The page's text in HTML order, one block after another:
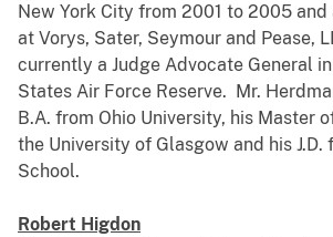
New York City from 2001 to 2005 and
at Vorys, Sater, Seymour and Pease,
currently a Judge Advocate General
States Air Force Reserve. Mr.
B.A. from Ohio University, his Master
the University of Glasgow and his J.D.
School.
Robert Higdon